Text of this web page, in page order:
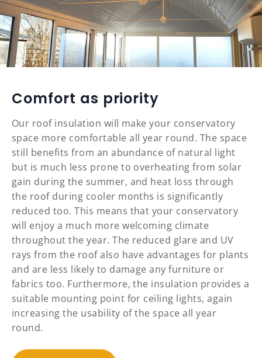
Comfort as priority
Our roof insulation will make your conservatory
space more comfortable all year round. The space
still benefits from an abundance of natural light
but is much less prone to overheating from solar
gain during the summer, and heat loss through
the roof during cooler months is significantly
reduced too. This means that your conservatory
will enjoy a much more welcoming climate
throughout the year. The reduced glare and UV
rays from the roof also have advantages for plants
and are less likely to damage any furniture or
fabrics too. Furthermore, the insulation provides a
suitable mounting point for ceiling lights, again
increasing the usability of the space all year
round.